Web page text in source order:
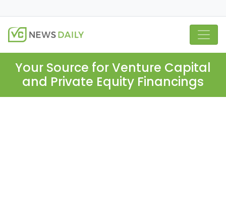
Your Source for Venture Capital
and Private Equity Financings